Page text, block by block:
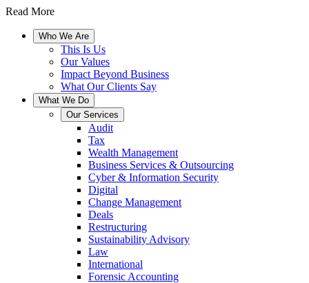
Read More
Who We Are
This Is Us
Our Values
Impact Beyond Business
What Our Clients Say
What We Do
Our Services
Audit
Tax
Wealth Management
Business Services & Outsourcing
Cyber & Information Security
Digital
Change Management
Deals
Restructuring
Sustainability Advisory
Law
International
Forensic Accounting